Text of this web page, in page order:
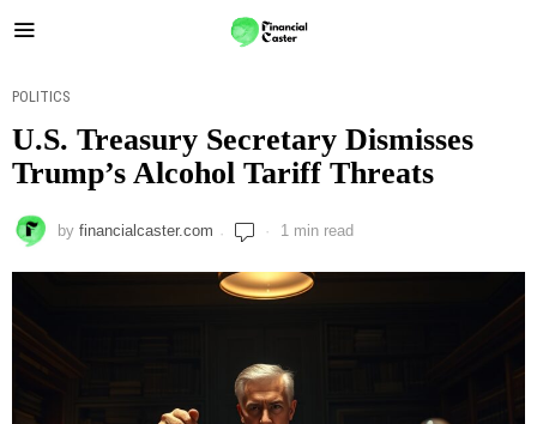
POLITICS
U.S. Treasury Secretary Dismisses
Trump’s Alcohol Tariff Threats
by financialcaster.com 1 min read